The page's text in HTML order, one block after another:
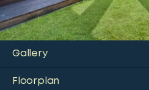
Gallery
Floorplan